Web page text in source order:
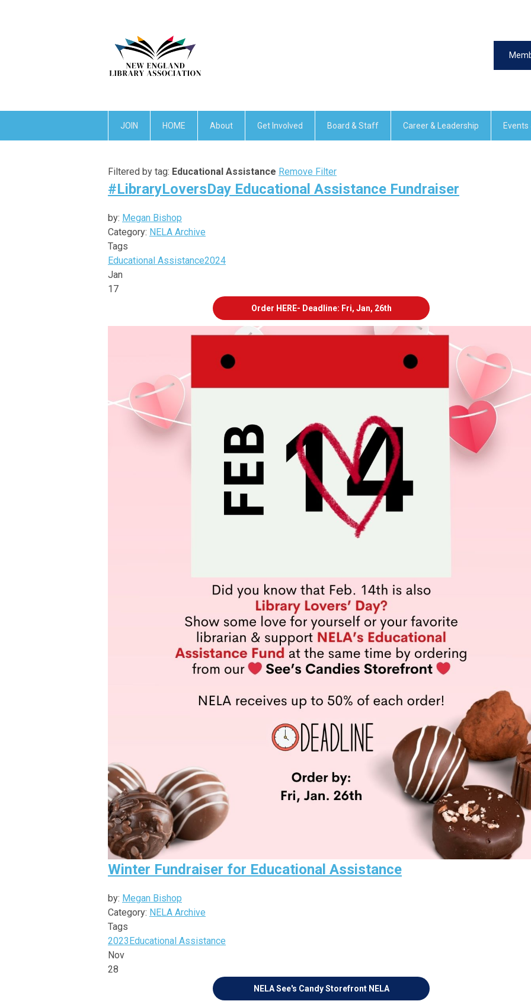
JOIN HOME About Get Involved Board & Staff Career & Leadership
Filtered by tag: Educational Assistance Remove Filter
#LibraryLoversDay Educational Assistance Fundraiser
by: Megan Bishop
Category: NELA Archive
Tags
Educational Assistance2024
Jan
17
Order HERE- Deadline: Fri, Jan, 26th
Winter Fundraiser for Educational Assistance
by: Megan Bishop
Category: NELA Archive
Tags
2023Educational Assistance
Nov
28
NELA See's Candy Storefront NELA